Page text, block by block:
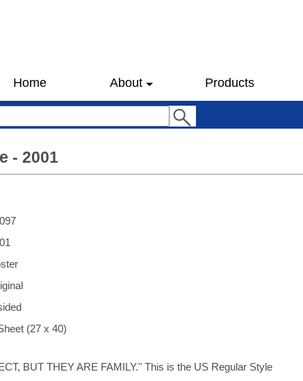
Home About Products
- 2001
(27 x 40)
BUT THEY ARE FAMILY." This is the US Regular Style